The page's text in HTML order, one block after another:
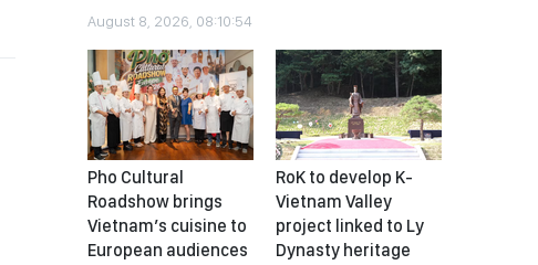
August 8, 2026, 08:10:54
Pho Cultural
Roadshow brings
Vietnam’s cuisine to
European audiences
RoK to develop K-
Vietnam Valley
project linked to Ly
Dynasty heritage